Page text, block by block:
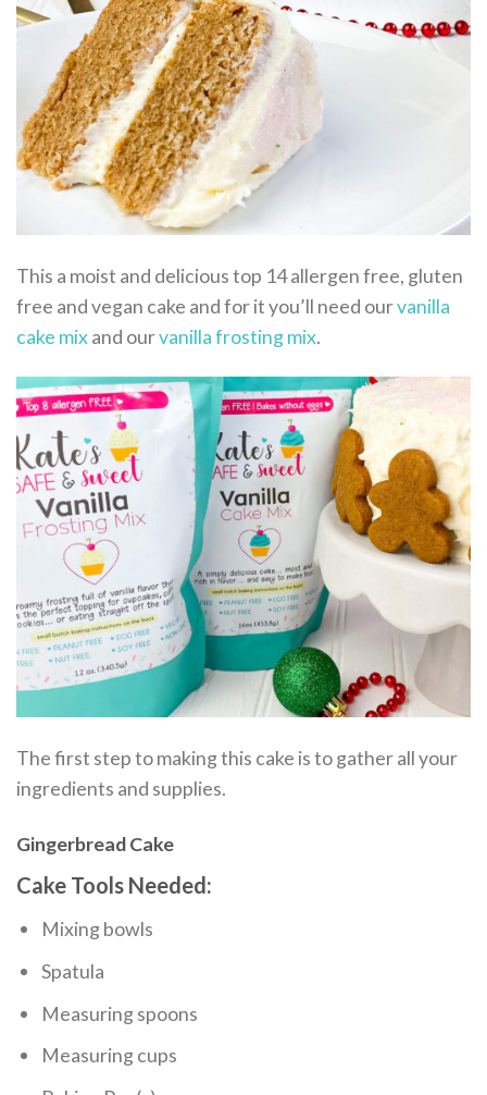
This a moist and delicious top 14 allergen free, gluten
free and vegan cake and for it you’ll need ourvanilla
cake mixand ourvanilla frosting mix.
The first step to making this cake is to gather all your
ingredients and supplies.
Gingerbread Cake
Cake Tools Needed:
Mixing bowls
Spatula
Measuring spoons
Measuring cups